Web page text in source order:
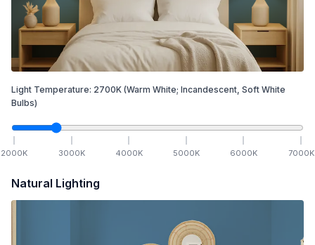
Light Temperature: 2700K (Warm White; Incandescent, Soft White
Bulbs)
2000K 3000K 4000K 5000K 6000K 7000K
Natural Lighting